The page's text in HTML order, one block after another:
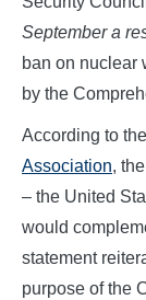
September a
ban on nuclear
by the
According to
Association,
– the United
would
statement
purpose of the